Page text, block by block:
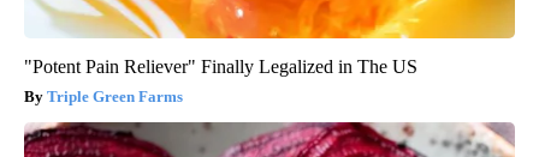
"Potent Pain Reliever" Finally Legalized in The US
Triple Green Farms